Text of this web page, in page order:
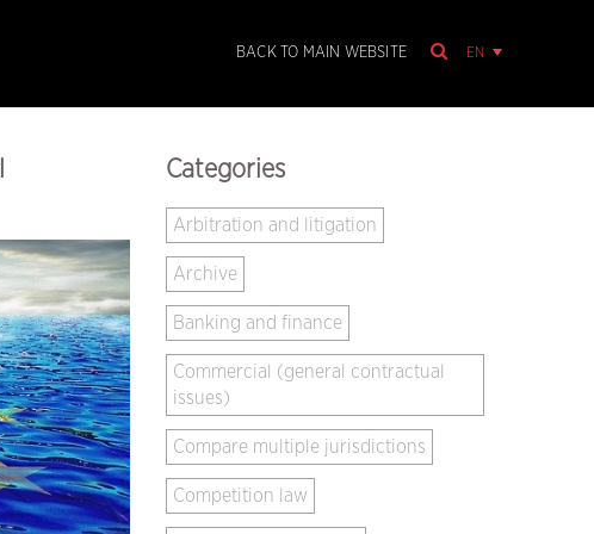
EN
BACK TO MAIN WEBSITE
Categories
Arbitration and litigation
Archive
Banking and finance
Commercial (general contractual
issues)
Compare multiple jurisdictions
Competition law